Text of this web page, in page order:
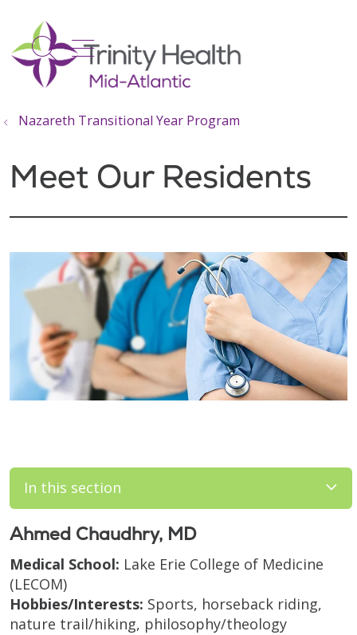
search
show off canvas menu
Nazareth Transitional Year Program
Meet Our Residents
In this section
Ahmed Chaudhry, MD
Medical School: Lake Erie College of Medicine
(LECOM)
Hobbies/Interests: Sports, horseback riding,
nature trail/hiking, philosophy/theology